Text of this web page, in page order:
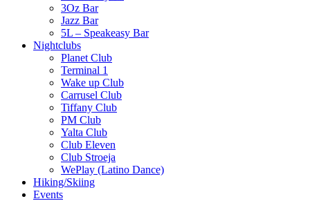
3Oz Bar
Jazz Bar
5L – Speakeasy Bar
Nightclubs
Planet Club
Terminal 1
Wake up Club
Carrusel Club
Tiffany Club
PM Club
Yalta Club
Club Eleven
Club Stroeja
WePlay (Latino Dance)
Hiking/Skiing
Events